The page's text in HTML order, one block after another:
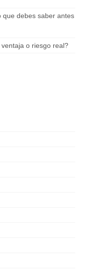
que debes saber antes
o riesgo real?